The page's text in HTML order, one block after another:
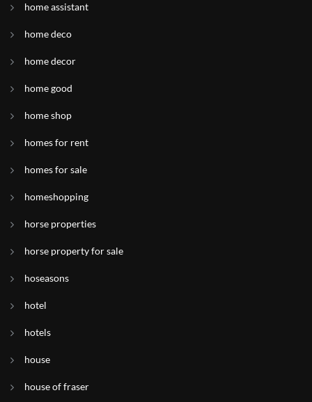
home assistant
home deco
home decor
home good
home shop
homes for rent
homes for sale
homeshopping
horse properties
horse property for sale
hoseasons
hotel
hotels
house
house of fraser